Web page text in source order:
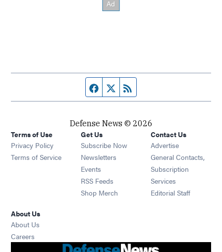
Facebook page
Twitter feed
Defense News © 2026
Terms of Use
Privacy Policy
Terms of Service
Get Us
Subscribe Now
Newsletters Opens in new window
Events Opens in new window
RSS Feeds Opens in new window
Shop Merch Opens in new window
Contact Us
Advertise
General Contacts,
Subscription
Services
Editorial Staff
About Us
About Us
Careers